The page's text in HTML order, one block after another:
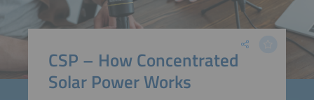
CSP – How Concentrated
Solar Power Works